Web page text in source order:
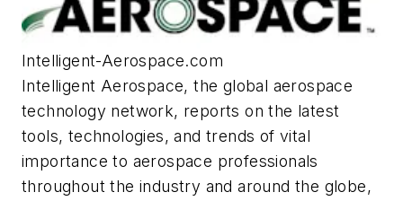
Intelligent-Aerospace.com
Intelligent Aerospace, the global aerospace
technology network, reports on the latest
tools, technologies, and trends of vital
importance to aerospace professionals
throughout the industry and around the globe,